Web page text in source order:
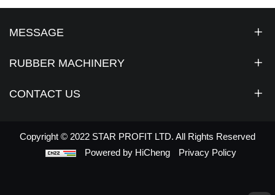
MESSAGE
RUBBER MACHINERY
CONTACT US
Copyright © 2022 STAR PROFIT LTD. All Rights Reserved
Powered by HiCheng
Privacy Policy